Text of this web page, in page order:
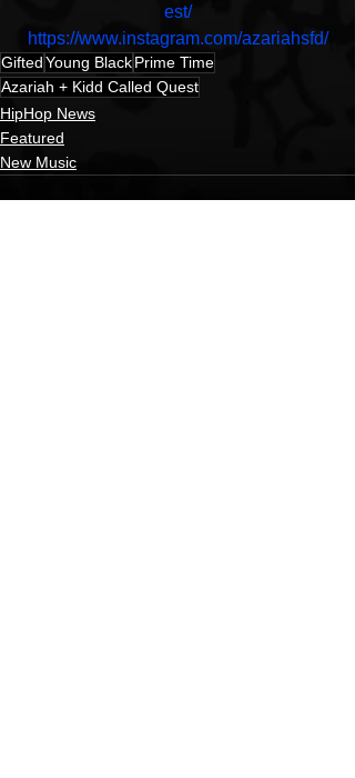
est/
https://www.instagram.com/azariahsfd/
GiftedYoung BlackPrime Time
Azariah + Kidd Called Quest
HipHop News
Featured
New Music